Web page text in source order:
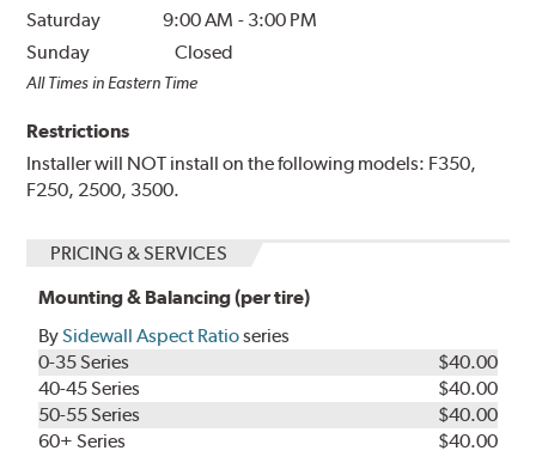
Saturday
9:00 AM - 3:00 PM
Sunday
Closed
All Times in Eastern Time
Restrictions
Installer will NOT install on the following models: F350,
F250, 2500, 3500.
PRICING & SERVICES
Mounting & Balancing (per tire)
BySidewall Aspect Ratioseries
0-35 Series
$40.00
40-45 Series
$40.00
50-55 Series
$40.00
60+ Series
$40.00